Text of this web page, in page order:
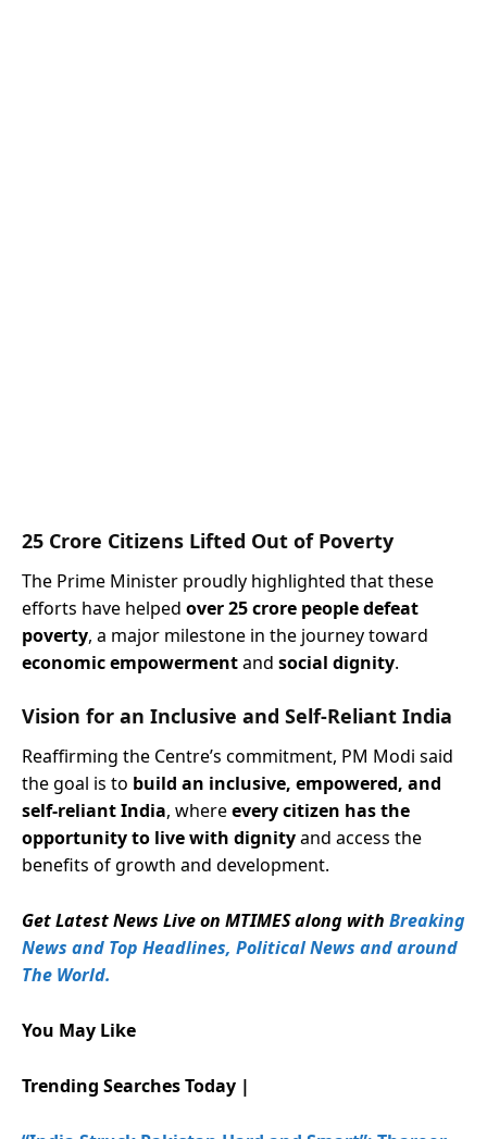
25 Crore Citizens Lifted Out of Poverty
The Prime Minister proudly highlighted that these
efforts have helped over 25 crore people defeat
poverty, a major milestone in the journey toward
economic empowermentand social dignity.
Vision for an Inclusive and Self-Reliant India
Reaffirming the Centre’s commitment, PM Modi said
the goal is to build an inclusive, empowered, and
self-reliant India, whereevery citizen has the
opportunity to live with dignityand access the
benefits of growth and development.
Get Latest News Live on MTIMES along with Breaking
News and Top Headlines, Political News and around
The World.
You May Like
Trending Searches Today |